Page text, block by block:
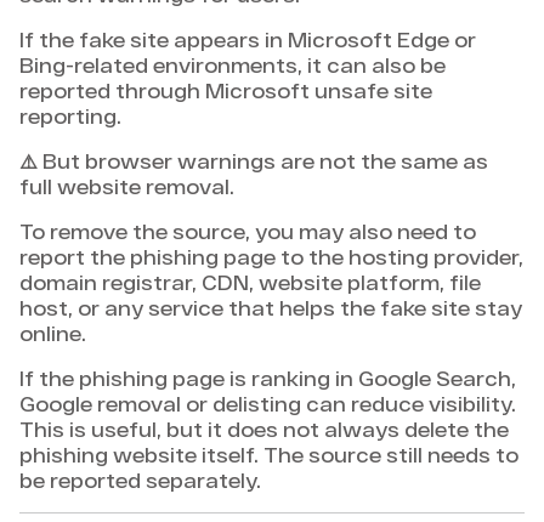
If the fake site appears in Microsoft Edge or
Bing-related environments, it can also be
reported through Microsoft unsafe site
reporting.
⚠️ But browser warnings are not the same as
full website removal.
To remove the source, you may also need to
report the phishing page to the hosting provider,
domain registrar, CDN, website platform, file
host, or any service that helps the fake site stay
online.
If the phishing page is ranking in Google Search,
Google removal or delisting can reduce visibility.
This is useful, but it does not always delete the
phishing website itself. The source still needs to
be reported separately.